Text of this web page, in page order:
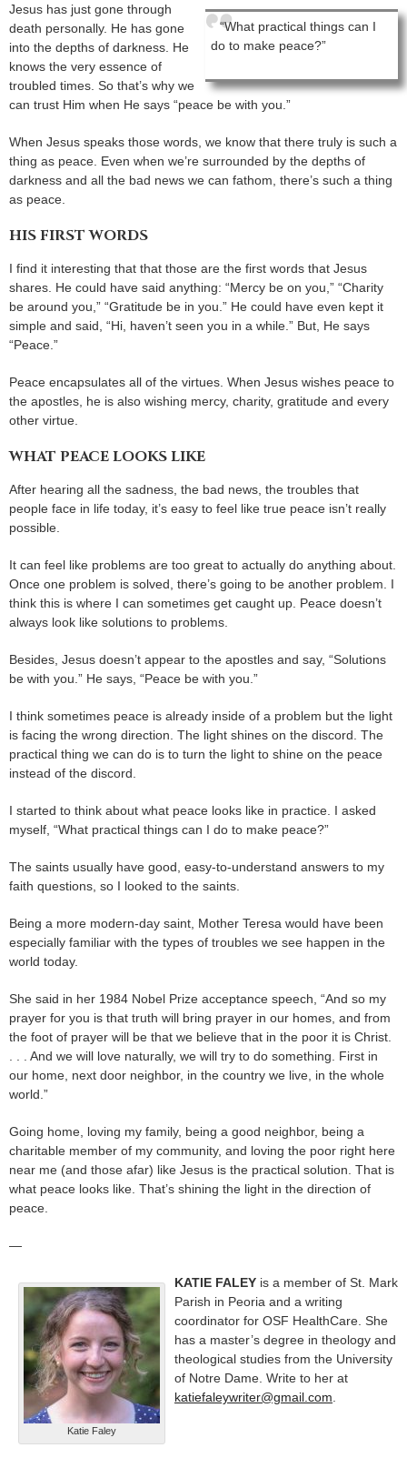
“What practical things can I
do to make peace?”
Jesus has just gone through
death personally. He has gone
into the depths of darkness. He
knows the very essence of
troubled times. So that’s why we
can trust Him when He says “peace be with you.”
When Jesus speaks those words, we know that there truly is such a
thing as peace. Even when we’re surrounded by the depths of
darkness and all the bad news we can fathom, there’s such a thing
as peace.
HIS FIRST WORDS
I find it interesting that that those are the first words that Jesus
shares. He could have said anything: “Mercy be on you,” “Charity
be around you,” “Gratitude be in you.” He could have even kept it
simple and said, “Hi, haven’t seen you in a while.” But, He says
“Peace.”
Peace encapsulates all of the virtues. When Jesus wishes peace to
the apostles, he is also wishing mercy, charity, gratitude and every
other virtue.
WHAT PEACE LOOKS LIKE
After hearing all the sadness, the bad news, the troubles that
people face in life today, it’s easy to feel like true peace isn’t really
possible.
It can feel like problems are too great to actually do anything about.
Once one problem is solved, there’s going to be another problem. I
think this is where I can sometimes get caught up. Peace doesn’t
always look like solutions to problems.
Besides, Jesus doesn’t appear to the apostles and say, “Solutions
be with you.” He says, “Peace be with you.”
I think sometimes peace is already inside of a problem but the light
is facing the wrong direction. The light shines on the discord. The
practical thing we can do is to turn the light to shine on the peace
instead of the discord.
I started to think about what peace looks like in practice. I asked
myself, “What practical things can I do to make peace?”
The saints usually have good, easy-to-understand answers to my
faith questions, so I looked to the saints.
Being a more modern-day saint, Mother Teresa would have been
especially familiar with the types of troubles we see happen in the
world today.
She said in her 1984 Nobel Prize acceptance speech, “And so my
prayer for you is that truth will bring prayer in our homes, and from
the foot of prayer will be that we believe that in the poor it is Christ.
. . . And we will love naturally, we will try to do something. First in
our home, next door neighbor, in the country we live, in the whole
world.”
Going home, loving my family, being a good neighbor, being a
charitable member of my community, and loving the poor right here
near me (and those afar) like Jesus is the practical solution. That is
what peace looks like. That’s shining the light in the direction of
peace.
—
Katie Faley
KATIE FALEY is a member of St. Mark
Parish in Peoria and a writing
coordinator for OSF HealthCare. She
has a master’s degree in theology and
theological studies from the University
of Notre Dame. Write to her at
katiefaleywriter@gmail.com